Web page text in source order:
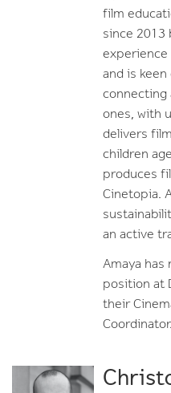
film
since 2013
experience
and is
connecting
ones, with
delivers
children
produces
Cinetopia.
an active
Amaya has
position at
their
Coordinator.